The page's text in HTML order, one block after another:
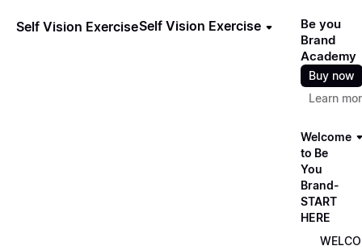
Self Vision ExerciseSelf Vision Exercise
Be you
Brand
Academy
Buy now
Learn
Welcome
to Be
You
Brand-
START
HERE